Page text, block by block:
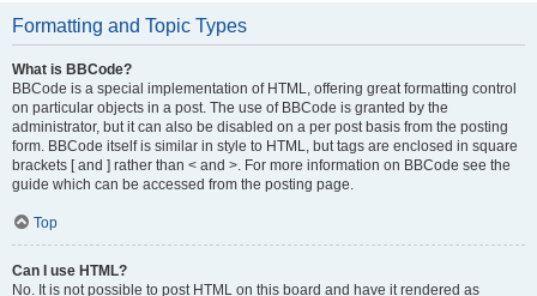
Formatting and Topic Types
What is BBCode?
BBCode is a special implementation of HTML, offering great formatting control
on particular objects in a post. The use of BBCode is granted by the
administrator, but it can also be disabled on a per post basis from the posting
form. BBCode itself is similar in style to HTML, but tags are enclosed in square
brackets [ and ] rather than < and >. For more information on BBCode see the
guide which can be accessed from the posting page.
Top
Can I use HTML?
No. It is not possible to post HTML on this board and have it rendered as